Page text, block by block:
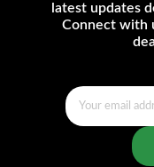
latest updates
Connect with